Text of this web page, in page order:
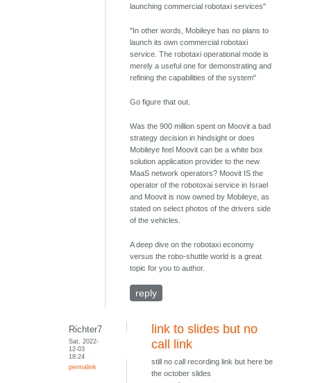
launching commercial robotaxi services"
"In other words, Mobileye has no plans to
launch its own commercial robotaxi
service. The robotaxi operational mode is
merely a useful one for demonstrating and
refining the capabilities of the system"
Go figure that out.
Was the 900 million spent on Moovit a bad
strategy decision in hindsight or does
Mobileye feel Moovit can be a white box
solution application provider to the new
MaaS network operators? Moovit IS the
operator of the robotoxai service in Israel
and Moovit is now owned by Mobileye, as
stated on select photos of the drivers side
of the vehicles.
A deep dive on the robotaxi economy
versus the robo-shuttle world is a great
topic for you to author.
reply
Richter7
Sat, 2022-
12-03
18:24
permalink
link to slides but no
call link
still no call recording link but here be
the october slides